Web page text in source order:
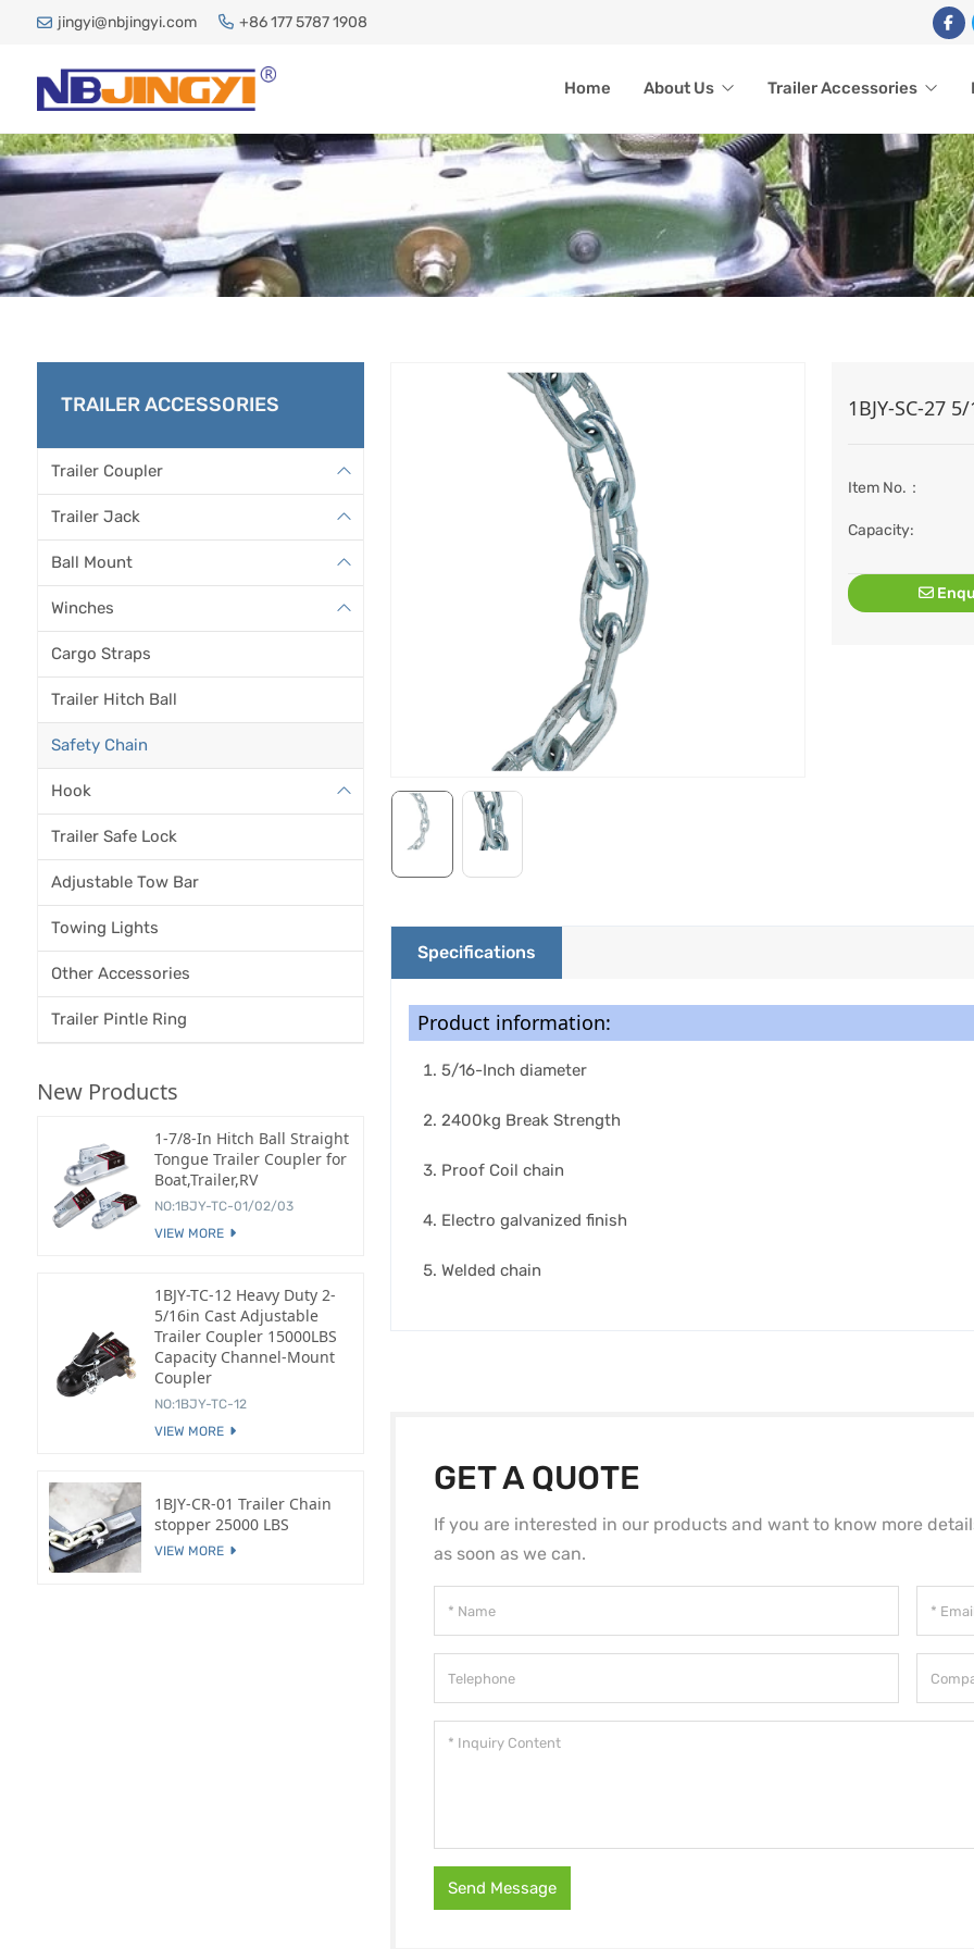
jingyi@nbjingyi.com +86 177 5787 1908
Home About Us Trailer Accessories
SAFETY CHAIN
Home
1BJY-SC-27
Item No.：
Capacity:
Specifications
Product information:
5/16-Inch diameter
2400kg Break Strength
Proof Coil chain
Electro galvanized finish
Welded chain
GET A QUOTE
If you are interested in our products and want to know more
as soon as we can.
Send Message
TRAILER ACCESSORIES
Trailer Coupler
Trailer Jack
Ball Mount
Winches
Cargo Straps
Trailer Hitch Ball
Safety Chain
Hook
Trailer Safe Lock
Adjustable Tow Bar
Towing Lights
Other Accessories
Trailer Pintle Ring
New Products
1-7/8-In Hitch Ball Straight
Tongue Trailer Coupler for
Boat,Trailer,RV
NO:1BJY-TC-01/02/03
VIEW MORE
1BJY-TC-12 Heavy Duty 2-
5/16in Cast Adjustable
Trailer Coupler 15000LBS
Capacity Channel-Mount
Coupler
NO:1BJY-TC-12
VIEW MORE
1BJY-CR-01 Trailer Chain
stopper 25000 LBS
VIEW MORE